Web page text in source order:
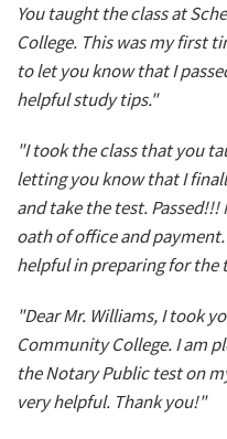
You taught the class at
College. This was my first
to let you know that I
helpful study tips."
"I took the class that you
letting you know that I
and take the test.
oath of office and
helpful in preparing for the
"Dear Mr. Williams, I took
Community College. I am
the Notary Public test on
very helpful. Thank you!"